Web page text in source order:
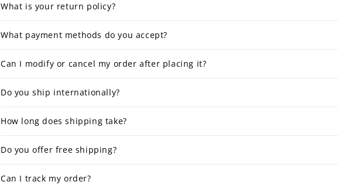
What is your return policy?
What payment methods do you accept?
Can I modify or cancel my order after placing it?
Do you ship internationally?
How long does shipping take?
Do you offer free shipping?
Can I track my order?